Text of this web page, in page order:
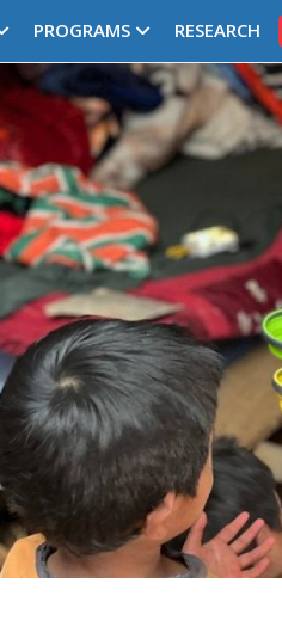
PROGRAMS RESEARCH